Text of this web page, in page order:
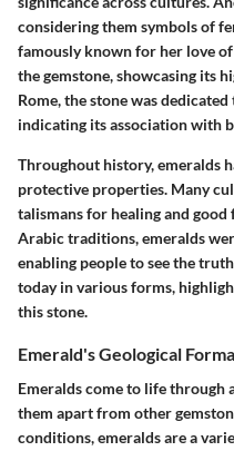
considering them symbols of
famously known for her love
the gemstone, showcasing its
Rome, the stone was
indicating its association with
Throughout history, emeralds
protective properties. Many
talismans for healing and
Arabic traditions, emeralds
enabling people to see the
today in various forms,
this stone.
Emerald's Geological
Emeralds come to life through
them apart from other
conditions, emeralds are a